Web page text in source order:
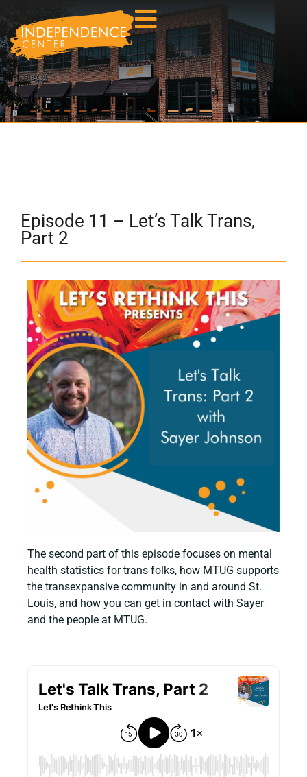
Episode 11 – Let’s Talk Trans,
Part 2
The second part of this episode focuses on mental
health statistics for trans folks, how MTUG supports
the transexpansive community in and around St.
Louis, and how you can get in contact with Sayer
and the people at MTUG.